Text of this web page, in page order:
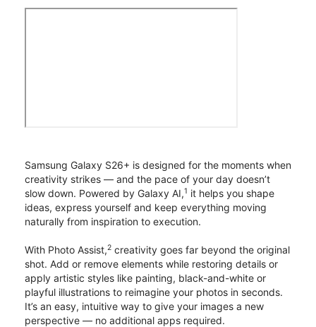
Samsung Galaxy S26+ is designed for the moments when
creativity strikes — and the pace of your day doesn’t
slow down. Powered by Galaxy AI,1 it helps you shape
ideas, express yourself and keep everything moving
naturally from inspiration to execution.
With Photo Assist,2 creativity goes far beyond the original
shot. Add or remove elements while restoring details or
apply artistic styles like painting, black-and-white or
playful illustrations to reimagine your photos in seconds.
It’s an easy, intuitive way to give your images a new
perspective — no additional apps required.